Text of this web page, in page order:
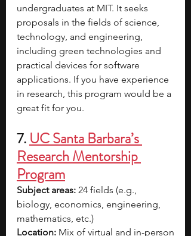
undergraduates at MIT. It seeks
proposals in the fields of science,
technology, and engineering,
including green technologies and
practical devices for software
applications. If you have experience
in research, this program would be a
great fit for you.
7. UC Santa Barbara’s
Research Mentorship
Program
Subject areas: 24 fields (e.g.,
biology, economics, engineering,
mathematics, etc.)
Location: Mix of virtual and in-person